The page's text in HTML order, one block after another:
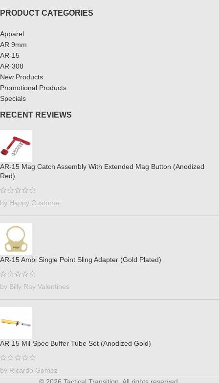
PRODUCT CATEGORIES
Apparel
AR 9mm
AR-15
AR-308
New Products
Promotional Products
Specials
RECENT REVIEWS
AR-15 Mag Catch Assembly With Extended Mag Button (Anodized
Red)
by Happy Customer
AR-15 Ambi Single Point Sling Adapter (Gold Plated)
by Billy Ray Valentines
AR-15 Mil-Spec Buffer Tube Set (Anodized Gold)
by Ricardo Gomez
© 2026 Tactical Transition. All rights reserved.